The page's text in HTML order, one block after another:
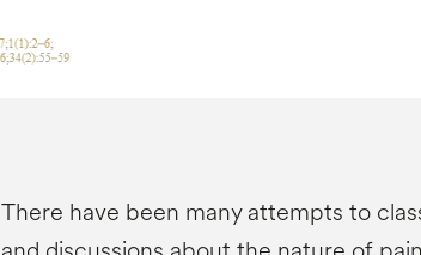
There have been many attempts to